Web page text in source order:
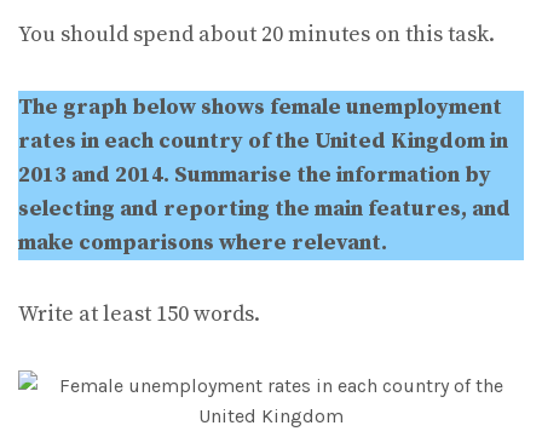
You should spend about 20 minutes on this task.
The graph below shows female unemployment
rates in each country of the United Kingdom in
2013 and 2014. Summarise the information by
selecting and reporting the main features, and
make comparisons where relevant.
Write at least 150 words.